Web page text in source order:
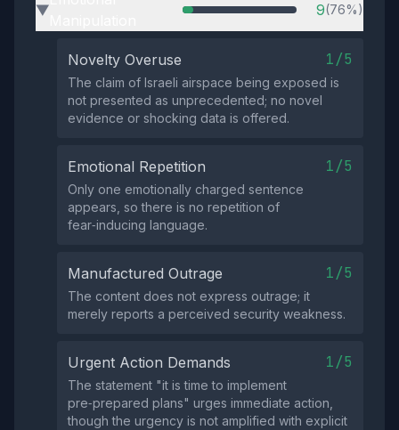
▶ 9(76%)
Novelty Overuse 1/5
The claim of Israeli airspace being exposed is
not presented as unprecedented; no novel
evidence or shocking data is offered.
Emotional Repetition 1/5
Only one emotionally charged sentence
appears, so there is no repetition of
fear‑inducing language.
Manufactured Outrage 1/5
The content does not express outrage; it
merely reports a perceived security weakness.
Urgent Action Demands 1/5
The statement "it is time to implement
pre‑prepared plans" urges immediate action,
though the urgency is not amplified with explicit